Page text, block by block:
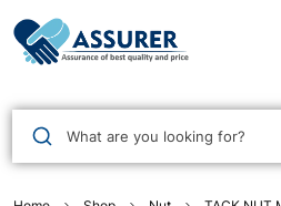
What are you looking for?
Assurer Auto